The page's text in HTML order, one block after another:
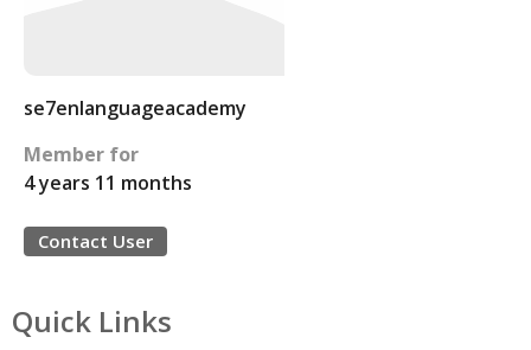
se7enlanguageacademy
Member for
4 years 11 months
Contact User
Quick Links